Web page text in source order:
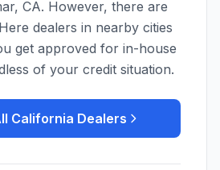
, CA. However, there are
dealers in nearby cities
get approved for in-house
of your credit situation.
California Dealers